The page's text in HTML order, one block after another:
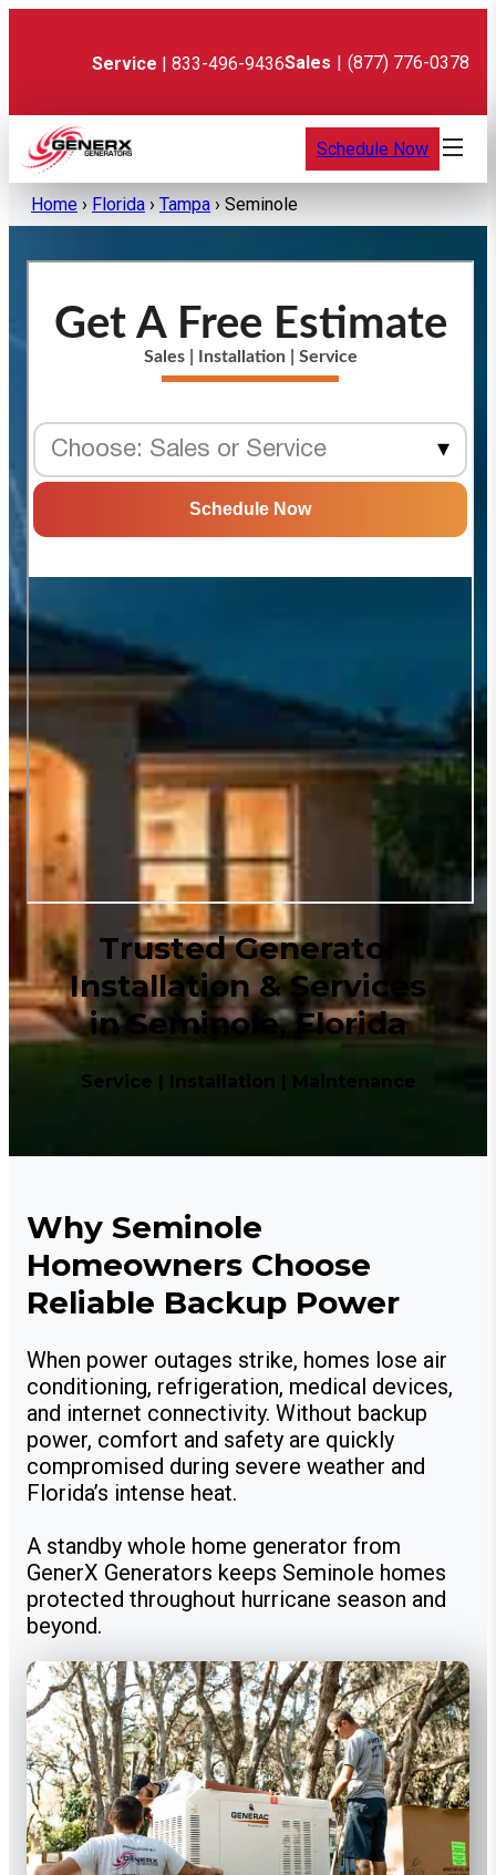
Service | 833-496-9436Sales | (877) 776-0378
Schedule Now
Home › Florida › Tampa › Seminole
Trusted Generator
Installation & Services
in Seminole, Florida
Service | Installation | Maintenance
Why Seminole
Homeowners Choose
Reliable Backup Power
When power outages strike, homes lose air
conditioning, refrigeration, medical devices,
and internet connectivity. Without backup
power, comfort and safety are quickly
compromised during severe weather and
Florida’s intense heat.
A standby whole home generator from
GenerX Generators keeps Seminole homes
protected throughout hurricane season and
beyond.